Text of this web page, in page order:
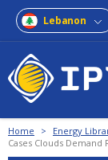
Lebanon
Home > Energy
Cases Clouds Demand